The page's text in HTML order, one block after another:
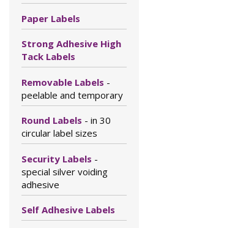
Paper Labels
Strong Adhesive High
Tack Labels
Removable Labels -
peelable and temporary
Round Labels - in 30
circular label sizes
Security Labels -
special silver voiding
adhesive
Self Adhesive Labels